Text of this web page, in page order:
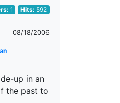
1 Hits: 592
08/18/2006
up in an
the past to